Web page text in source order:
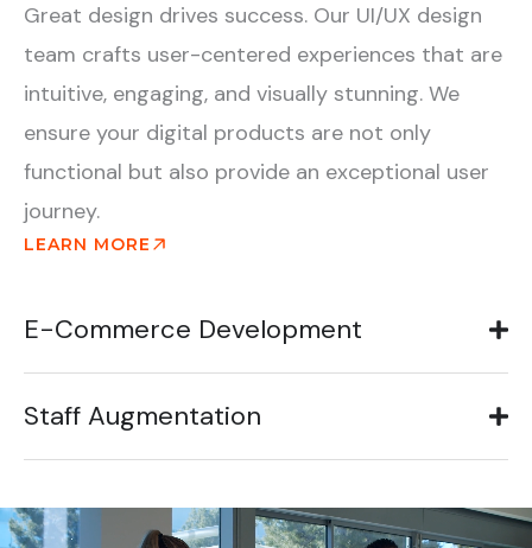
Great design drives success. Our UI/UX design
team crafts user-centered experiences that are
intuitive, engaging, and visually stunning. We
ensure your digital products are not only
functional but also provide an exceptional user
journey.
LEARN MORE
E-Commerce Development
Staff Augmentation